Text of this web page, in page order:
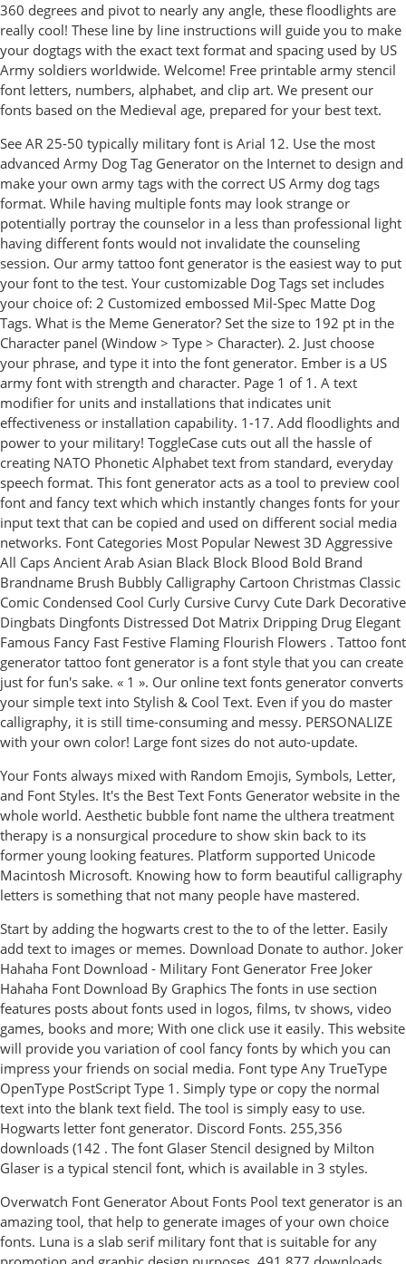
360 degrees and pivot to nearly any angle, these floodlights are
really cool! These line by line instructions will guide you to make
your dogtags with the exact text format and spacing used by US
Army soldiers worldwide. Welcome! Free printable army stencil
font letters, numbers, alphabet, and clip art. We present our
fonts based on the Medieval age, prepared for your best text.
See AR 25-50 typically military font is Arial 12. Use the most
advanced Army Dog Tag Generator on the Internet to design and
make your own army tags with the correct US Army dog tags
format. While having multiple fonts may look strange or
potentially portray the counselor in a less than professional light
having different fonts would not invalidate the counseling
session. Our army tattoo font generator is the easiest way to put
your font to the test. Your customizable Dog Tags set includes
your choice of: 2 Customized embossed Mil-Spec Matte Dog
Tags. What is the Meme Generator? Set the size to 192 pt in the
Character panel (Window > Type > Character). 2. Just choose
your phrase, and type it into the font generator. Ember is a US
army font with strength and character. Page 1 of 1. A text
modifier for units and installations that indicates unit
effectiveness or installation capability. 1-17. Add floodlights and
power to your military! ToggleCase cuts out all the hassle of
creating NATO Phonetic Alphabet text from standard, everyday
speech format. This font generator acts as a tool to preview cool
font and fancy text which which instantly changes fonts for your
input text that can be copied and used on different social media
networks. Font Categories Most Popular Newest 3D Aggressive
All Caps Ancient Arab Asian Black Block Blood Bold Brand
Brandname Brush Bubbly Calligraphy Cartoon Christmas Classic
Comic Condensed Cool Curly Cursive Curvy Cute Dark Decorative
Dingbats Dingfonts Distressed Dot Matrix Dripping Drug Elegant
Famous Fancy Fast Festive Flaming Flourish Flowers . Tattoo font
generator tattoo font generator is a font style that you can create
just for fun's sake. « 1 ». Our online text fonts generator converts
your simple text into Stylish & Cool Text. Even if you do master
calligraphy, it is still time-consuming and messy. PERSONALIZE
with your own color! Large font sizes do not auto-update.
Your Fonts always mixed with Random Emojis, Symbols, Letter,
and Font Styles. It's the Best Text Fonts Generator website in the
whole world. Aesthetic bubble font name the ulthera treatment
therapy is a nonsurgical procedure to show skin back to its
former young looking features. Platform supported Unicode
Macintosh Microsoft. Knowing how to form beautiful calligraphy
letters is something that not many people have mastered.
Start by adding the hogwarts crest to the to of the letter. Easily
add text to images or memes. Download Donate to author. Joker
Hahaha Font Download - Military Font Generator Free Joker
Hahaha Font Download By Graphics The fonts in use section
features posts about fonts used in logos, films, tv shows, video
games, books and more; With one click use it easily. This website
will provide you variation of cool fancy fonts by which you can
impress your friends on social media. Font type Any TrueType
OpenType PostScript Type 1. Simply type or copy the normal
text into the blank text field. The tool is simply easy to use.
Hogwarts letter font generator. Discord Fonts. 255,356
downloads (142 . The font Glaser Stencil designed by Milton
Glaser is a typical stencil font, which is available in 3 styles.
Overwatch Font Generator About Fonts Pool text generator is an
amazing tool, that help to generate images of your own choice
fonts. Luna is a slab serif military font that is suitable for any